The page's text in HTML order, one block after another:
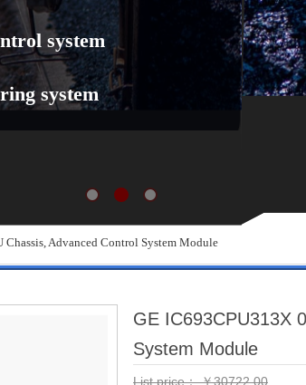
system
system
Chassis, Advanced Control System Module
GE IC693CPU313X
System Module
List price： ￥30722.00